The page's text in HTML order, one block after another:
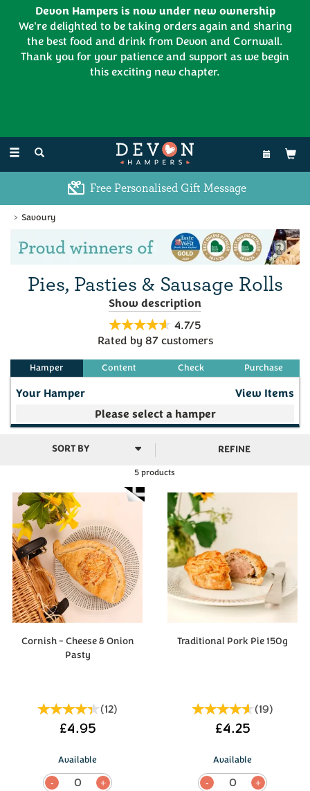
Toggle
navigation
Free Personalised Gift Message
Savoury
Previous
Pies, Pasties & Sausage Rolls
Treat yourself to a traditional Devonshire & Cornish pie
or pasty, beautifully baked with a golden finish and
delivered to your home for warming through. Choose
your favourite from a selection of mouth watering
fillings.
Show description
4.7/5
Rated by 87customers
5 products
REFINE
Cornish - Cheese & Onion
Pasty
(12)
£4.95
Available
0
Traditional Pork Pie 150g
(19)
£4.25
Available
0
Your Hamper View Items
Subtotal
£0.00 (0)
Devon Hampers is now under new ownership
We're delighted to be taking orders again and sharing
the best food and drink from Devon and Cornwall.
Thank you for your patience and support as we begin
this exciting new chapter.
01626 886335